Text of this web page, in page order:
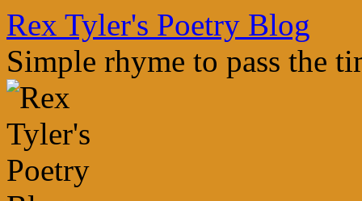
Skip
to
content
Rex Tyler's Poetry Blog
Simple rhyme to pass the